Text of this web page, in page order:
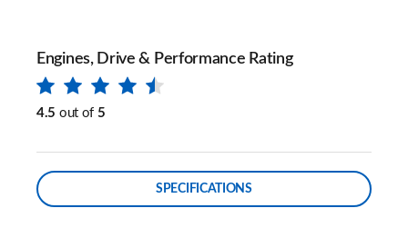
Engines, Drive & Performance Rating
4.5 out of 5
SPECIFICATIONS